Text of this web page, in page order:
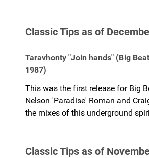
Classic Tips as of
Taravhonty "Join hands" (Big
1987)
This was the first release for Big
Nelson 'Paradise' Roman and
the mixes of this underground
Classic Tips as of